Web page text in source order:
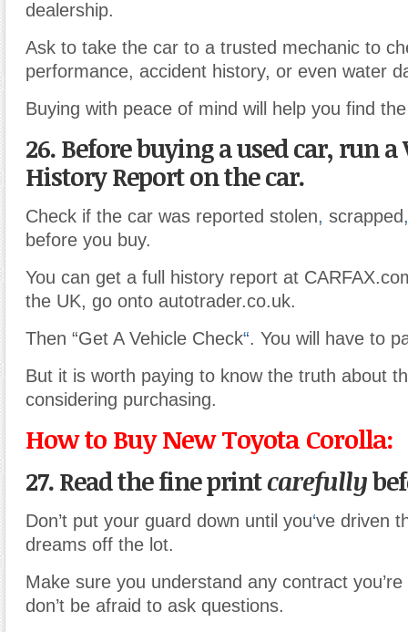
dealership.
Ask to take the car to a trusted mechanic to
performance, accident history, or even water
Buying with peace of mind will help you find
26. Before buying a used car, run a
History Report on the car.
Check if the car was reported stolen, scrapped,
before you buy.
You can get a full history report at
the UK, go onto autotrader.co.uk.
Then “Get A Vehicle Check“. You will have to
But it is worth paying to know the truth about
considering purchasing.
How to Buy New Toyota Corolla:
27. Read the fine printcarefully
Don’t put your guard down until you‘ve driven
dreams off the lot.
Make sure you understand any contract
don’t be afraid to ask questions.